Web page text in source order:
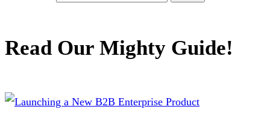
Read Our Mighty Guide!